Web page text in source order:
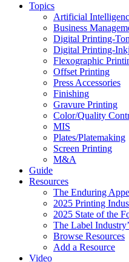
Topics
Artificial
Business
Digital Printing-
Digital Printing-
Flexographic
Offset Printing
Press Accessories
Finishing
Gravure Printing
Color/Quality
MIS
Plates/Platemaking
Screen Printing
M&A
Guide
Resources
The Enduring
2025 Printing
2025 State of the
The Label
Browse Resources
Add a Resource
Video